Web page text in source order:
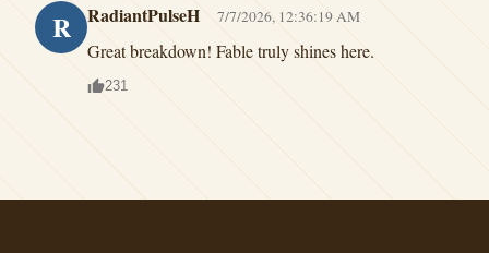
R RadiantPulseH 7/7/2026, 12:36:19 AM
Great breakdown! Fable truly shines here.
231